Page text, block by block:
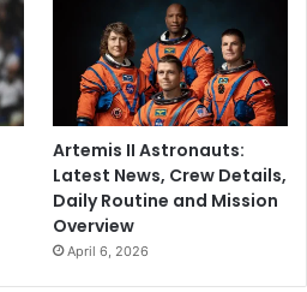
Artemis II Astronauts:
Latest News, Crew Details,
Daily Routine and Mission
Overview
April 6, 2026